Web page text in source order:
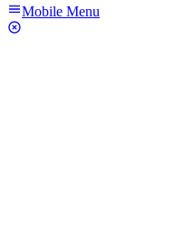
Mobile Menu